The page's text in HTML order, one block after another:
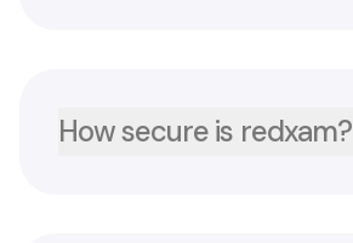
How secure is redxam?